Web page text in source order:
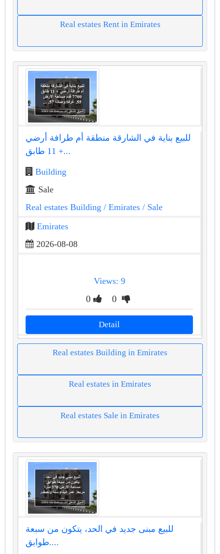
Real estates Rent in Emirates
للبيع بناية في الشارقة منطقة أم طرافة أرضي
+ 11 طابق...
Building
Sale
Real estates Building / Emirates / Sale
Emirates
2026-08-08
Views: 9
0 0
Detail
Real estates Building in Emirates
Real estates in Emirates
Real estates Sale in Emirates
للبيع مبنى جديد في الحد، يتكون من سبعة
طوابق....